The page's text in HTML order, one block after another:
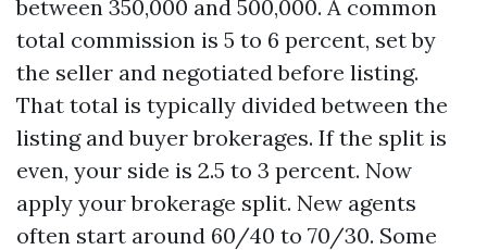
between 350,000 and 500,000. A common
total commission is 5 to 6 percent, set by
the seller and negotiated before listing.
That total is typically divided between the
listing and buyer brokerages. If the split is
even, your side is 2.5 to 3 percent. Now
apply your brokerage split. New agents
often start around 60/40 to 70/30. Some